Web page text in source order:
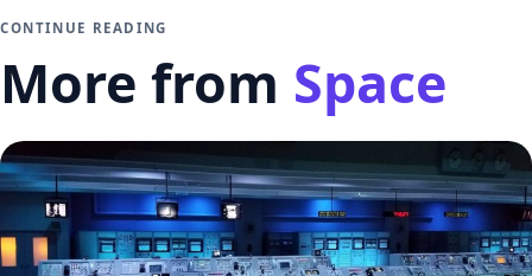
CONTINUE READING
More from Space